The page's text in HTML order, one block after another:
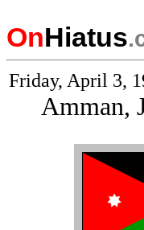
OnHiatus
Friday, April 3,
Amman,